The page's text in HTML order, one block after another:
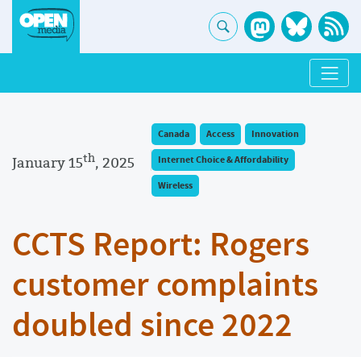
January 15th, 2025
Canada Access
Innovation
Internet Choice & Affordability
Wireless
CCTS Report: Rogers
customer complaints
doubled since 2022